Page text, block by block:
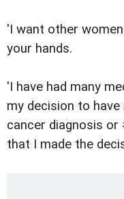
'I want other
your hands.
'I have had many
my decision to
cancer diagnosis
that I made the